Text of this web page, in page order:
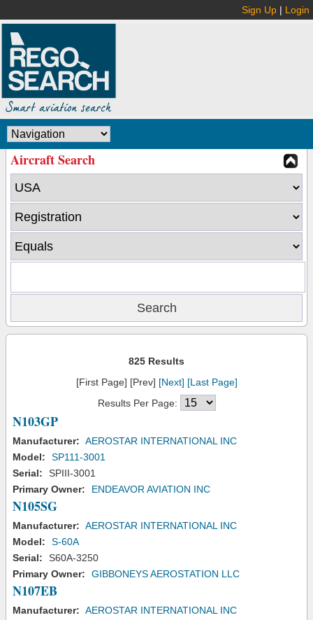
Sign Up | Login
Aircraft Search
825 Results
[First Page] [Prev] [Next] [Last Page]
Results Per Page:
N103GP
Manufacturer: AEROSTAR INTERNATIONAL INC
Model:
SP111-3001
Serial:
SPIII-3001
Primary Owner:
ENDEAVOR AVIATION INC
N105SG
Manufacturer: AEROSTAR INTERNATIONAL INC
Model:
S-60A
Serial:
S60A-3250
Primary Owner:
GIBBONEYS AEROSTATION LLC
N107EB
Manufacturer: AEROSTAR INTERNATIONAL INC